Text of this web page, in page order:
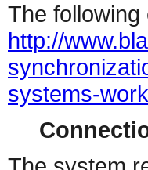
The
http://
systems-